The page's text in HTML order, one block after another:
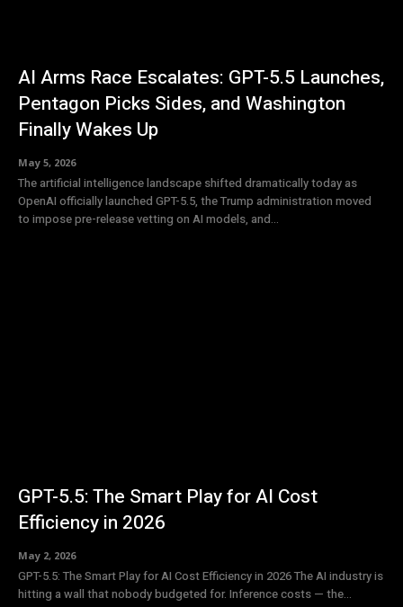
AI Arms Race Escalates: GPT-5.5 Launches,
Pentagon Picks Sides, and Washington
Finally Wakes Up
May 5, 2026
The artificial intelligence landscape shifted dramatically today as
OpenAI officially launched GPT-5.5, the Trump administration moved
to impose pre-release vetting on AI models, and...
GPT-5.5: The Smart Play for AI Cost
Efficiency in 2026
May 2, 2026
GPT-5.5: The Smart Play for AI Cost Efficiency in 2026 The AI industry is
hitting a wall that nobody budgeted for. Inference costs — the...